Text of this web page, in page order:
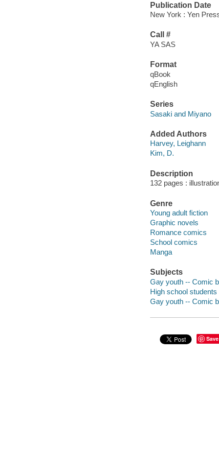
Publication Date
New York : Yen
Call #
YA SAS
Format
qBook
qEnglish
Series
Sasaki and Miyano
Added Authors
Harvey, Leighann
Kim, D.
Description
132 pages :
Genre
Young adult fiction
Graphic novels
Romance comics
School comics
Manga
Subjects
Gay youth -- Comic
High school
Gay youth -- Comic
Save